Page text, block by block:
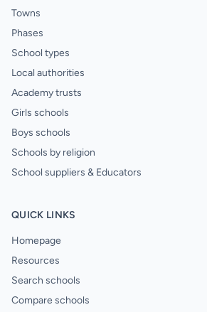
Towns
Phases
School types
Local authorities
Academy trusts
Girls schools
Boys schools
Schools by religion
School suppliers & Educators
QUICK LINKS
Homepage
Resources
Search schools
Compare schools